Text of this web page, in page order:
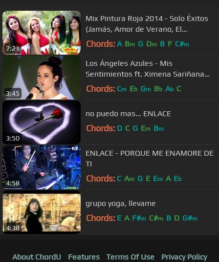
7:21
Mix Pintura Roja 2014 - Solo Éxitos
(Jamás, Amor de Verano, El
Teléfono, La Ciega)
Chords: A Bm G Dm B F C#m
3:45
Los Ángeles Azules - Mis
Sentimientos ft. Ximena Sariñana
(Live)
Chords: Cm Eb Gm Bb Ab C
3:50
no puedo mas... ENLACE
Chords: D C G Em Bm
4:58
ENLACE - PORQUE ME ENAMORE DE
TI
Chords: C Am G E Em A Eb
4:38
grupo yoga, llevame
Chords: E A F#m C#m B D G#m
About ChordU Features Terms Of Use Privacy Policy